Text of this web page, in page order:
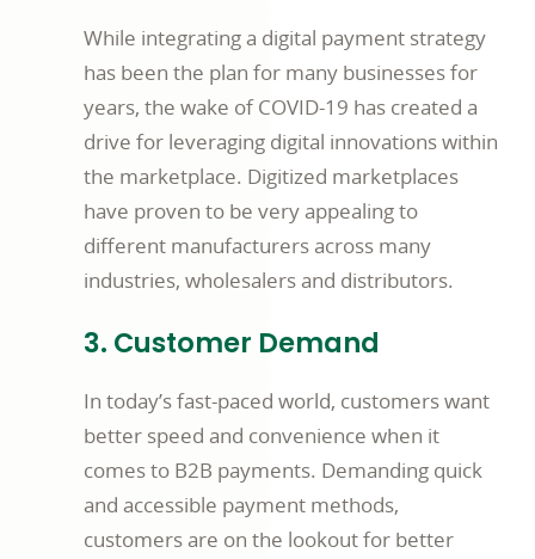
While integrating a digital payment strategy
has been the plan for many businesses for
years, the wake of COVID-19 has created a
drive for leveraging digital innovations within
the marketplace. Digitized marketplaces
have proven to be very appealing to
different manufacturers across many
industries, wholesalers and distributors.
3. Customer Demand
In today’s fast-paced world, customers want
better speed and convenience when it
comes to B2B payments. Demanding quick
and accessible payment methods,
customers are on the lookout for better